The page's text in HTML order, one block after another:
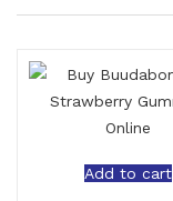
Add to cart